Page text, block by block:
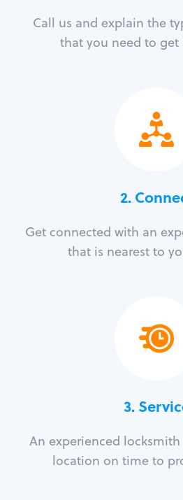
Call us and explain the
that you need to get
2.
Get connected with an
that is nearest to
3.
An experienced
location on time to